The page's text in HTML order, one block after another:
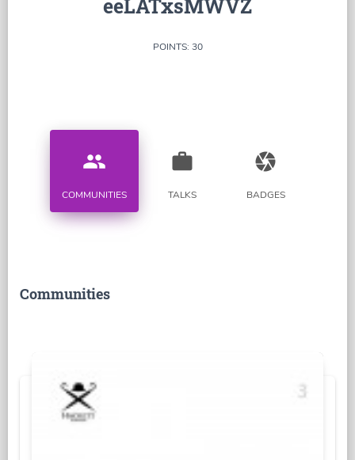
eeLATxsMWVZ
POINTS: 30
people
COMMUNITIES
work
TALKS
camera
BADGES
Communities